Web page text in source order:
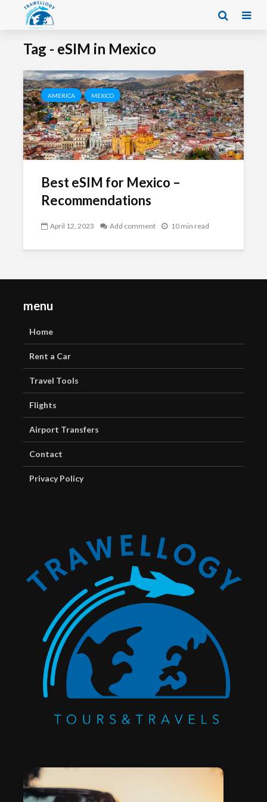
Tag - eSIM in Mexico
AMERICA MEXICO
Best eSIM for Mexico –
Recommendations
April 12, 2023 Add comment 10 min read
menu
Home
Rent a Car
Travel Tools
Flights
Airport Transfers
Contact
Privacy Policy